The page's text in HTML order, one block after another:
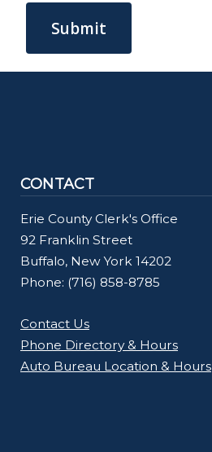
CONTACT
Erie County Clerk's Office
92 Franklin Street
Buffalo, New York 14202
Phone: (716) 858-8785
Contact Us
Phone Directory & Hours
Auto Bureau Location & Hours